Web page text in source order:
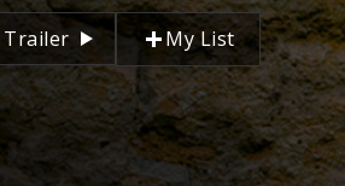
Trailer My List